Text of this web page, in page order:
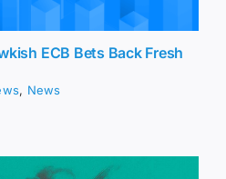
ECB Bets Back Fresh
, News